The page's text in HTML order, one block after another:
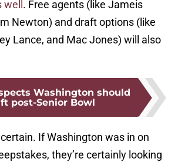
. Free agents (like Jameis
Newton) and draft options (like
Lance, and Mac Jones) will also
Washington should
post-Senior Bowl
If Washington was in on
they’re certainly looking